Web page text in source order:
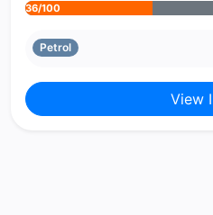
36/100
Petrol
View